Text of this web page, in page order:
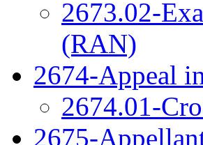
2673.02-
(RAN)
2674-Appeal
2674.01-
2675-